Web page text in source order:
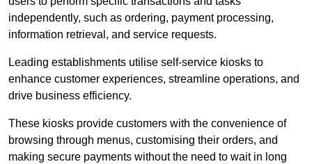
independently, such as ordering, payment processing,
information retrieval, and service requests.
Leading establishments utilise self-service kiosks to
enhance customer experiences, streamline operations, and
drive business efficiency.
These kiosks provide customers with the convenience of
browsing through menus, customising their orders, and
making secure payments without the need to wait in long